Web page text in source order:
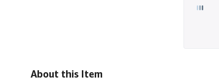
About this Item